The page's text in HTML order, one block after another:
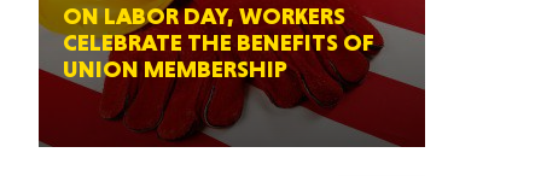
ON LABOR DAY, WORKERS
CELEBRATE THE BENEFITS OF
UNION MEMBERSHIP